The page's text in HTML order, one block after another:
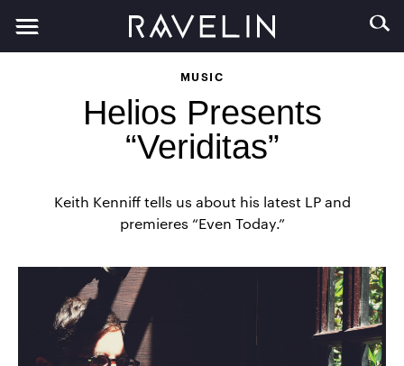
MUSIC
Helios Presents
“Veriditas”
Keith Kenniff tells us about his latest LP and
premieres “Even Today.”